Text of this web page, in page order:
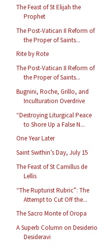
The Feast of St Elijah the
Prophet
The Post-Vatican II Reform of
the Proper of Saints...
Rite by Rote
The Post-Vatican II Reform of
the Proper of Saints...
Bugnini, Roche, Grillo, and
Inculturation Overdrive
“Destroying Liturgical Peace
to Shore Up a False N...
One Year Later
Saint Swithin’s Day, July 15
The Feast of St Camillus de
Lellis
“The Rupturist Rubric”: The
Attempt to Cut Off the...
The Sacro Monte of Oropa
A Superb Column on Desiderio
Desideravi